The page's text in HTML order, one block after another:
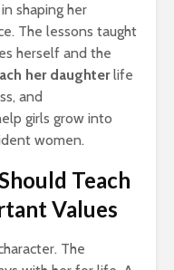
shaping her
The lessons taught
herself and the
her daughterlife
and
girls grow into
women.
Teach
Values
The